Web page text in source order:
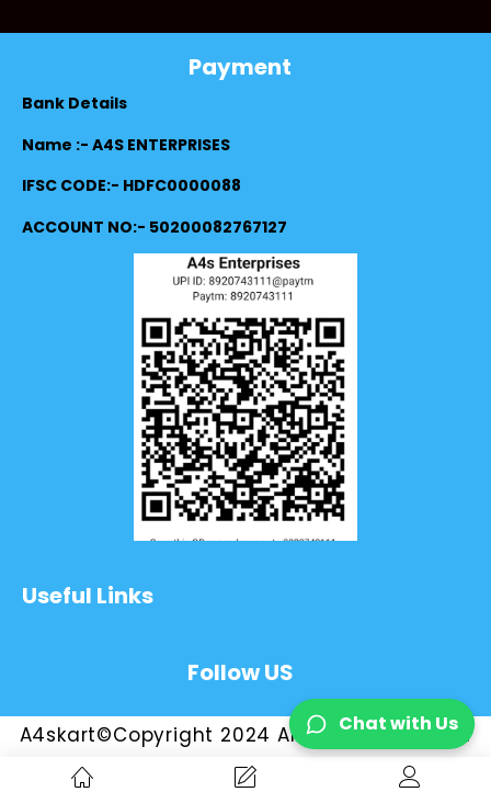
Payment
Bank Details
Name :- A4S ENTERPRISES
IFSC CODE:- HDFC0000088
ACCOUNT NO:- 50200082767127
Useful Links
Follow US
A4skart©Copyright 2024 All Rights Reserved
Chat with Us